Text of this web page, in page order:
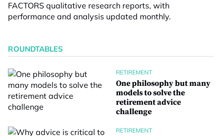
FACTORS qualitative research reports, with
performance and analysis updated monthly.
ROUNDTABLES
RETIREMENT
One philosophy but many
models to solve the
retirement advice
challenge
RETIREMENT